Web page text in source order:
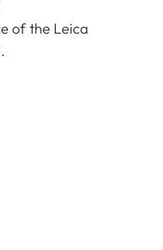
of the Leica